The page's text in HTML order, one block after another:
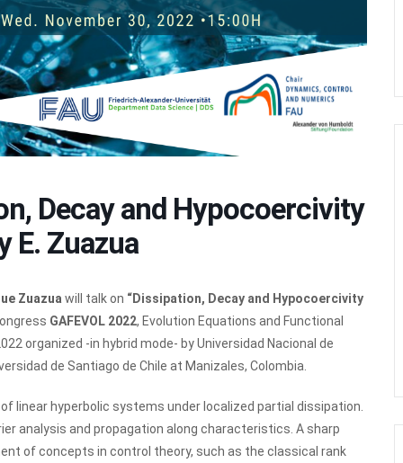
Decay and Hypocoercivity
E. Zuazua
Zuazuawill talk on “Dissipation, Decay and Hypocoercivity
GAFEVOL 2022, Evolution Equations and Functional
organized -in hybrid mode- by Universidad Nacional de
de Santiago de Chile at Manizales, Colombia.
linear hyperbolic systems under localized partial dissipation.
analysis and propagation along characteristics. A sharp
of concepts in control theory, such as the classical rank